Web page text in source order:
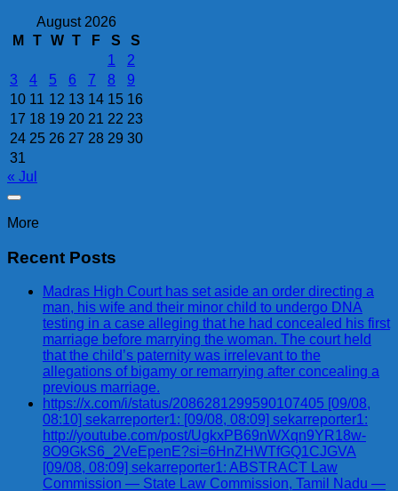
August 2026
M
T W T F S
S
1
2
3
4 5 6 7 8
9
10 11 12 13 14 15 16
17 18 19 20 21 22 23
24 25 26 27 28 29 30
31
« Jul
More
Recent Posts
Madras High Court has set aside an order directing a
man, his wife and their minor child to undergo DNA
testing in a case alleging that he had concealed his first
marriage before marrying the woman. The court held
that the child’s paternity was irrelevant to the
allegations of bigamy or remarrying after concealing a
previous marriage.
https://x.com/i/status/2086281299590107405 [09/08,
08:10] sekarreporter1: [09/08, 08:09] sekarreporter1:
http://youtube.com/post/UgkxPB69nWXqn9YR18w-
8O9GkS6_2VeEpenE?si=6HnZHWTfGQ1CJGVA
[09/08, 08:09] sekarreporter1: ABSTRACT Law
Commission — State Law Commission, Tamil Nadu —